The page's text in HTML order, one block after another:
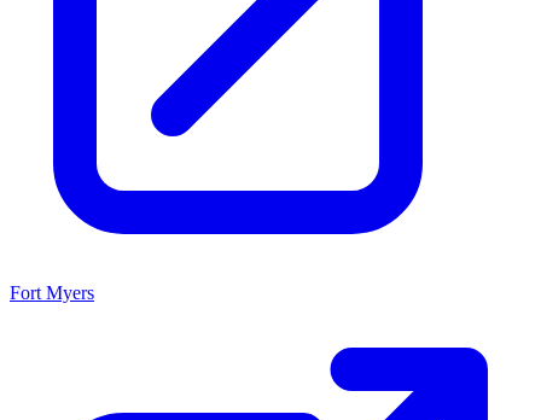
Fort Myers